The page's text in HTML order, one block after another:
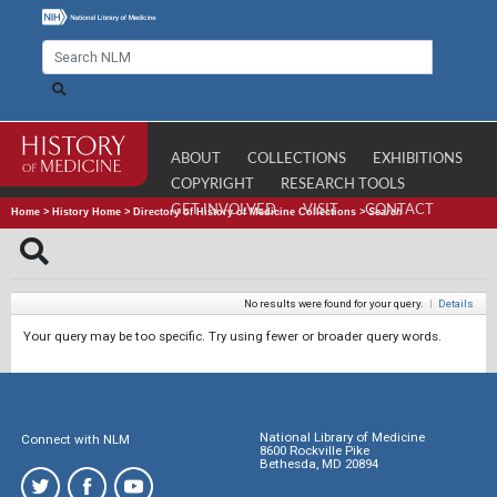
ABOUT COLLECTIONS
EXHIBITIONS
COPYRIGHT
RESEARCH TOOLS
GET INVOLVED
VISIT CONTACT
Home > History Home > Directory of History of Medicine Collections >Search
No results were found for your query. | Details
Your query may be too specific. Try using fewer or broader query words.
Connect with NLM
National Library of Medicine
8600 Rockville Pike
Bethesda, MD 20894